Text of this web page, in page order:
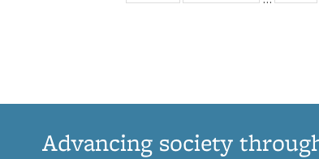
Advancing society